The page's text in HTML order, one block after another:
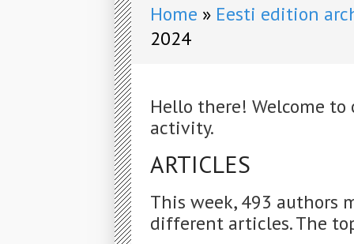
Home
Eesti edition
2024
Hello there! Welcome
activity.
ARTICLES
This week, 493 authors
different articles. The